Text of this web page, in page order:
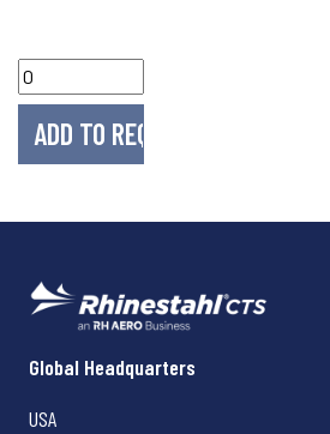
Rhinestahl CTS
Global Headquarters
USA